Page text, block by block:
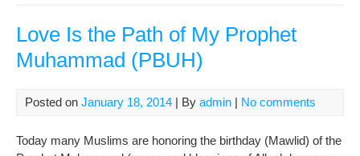
Love Is the Path of My Prophet
Muhammad (PBUH)
Posted on January 18, 2014 | By admin | No comments
Today many Muslims are honoring the birthday (Mawlid) of the